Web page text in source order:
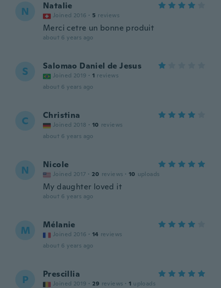
N Natalie
Joined 2016 · 5 reviews
Merci cetre un bonne produit
about 6 years ago
S Salomao Daniel de Jesus
Joined 2019 · 1 reviews
about 6 years ago
C Christina
Joined 2018 · 10 reviews
about 6 years ago
N Nicole
Joined 2017 · 20 reviews · 10 uploads
My daughter loved it
about 6 years ago
M Mélanie
Joined 2016 · 14 reviews
about 6 years ago
P Prescillia
Joined 2019 · 29 reviews · 1 uploads